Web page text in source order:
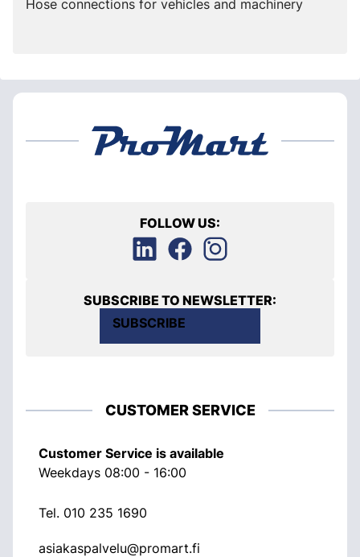
Hose connections for vehicles and machinery
FOLLOW US:
SUBSCRIBE TO NEWSLETTER:
SUBSCRIBE
CUSTOMER SERVICE
Customer Service is available
Weekdays 08:00 - 16:00
Tel. 010 235 1690
asiakaspalvelu@promart.fi